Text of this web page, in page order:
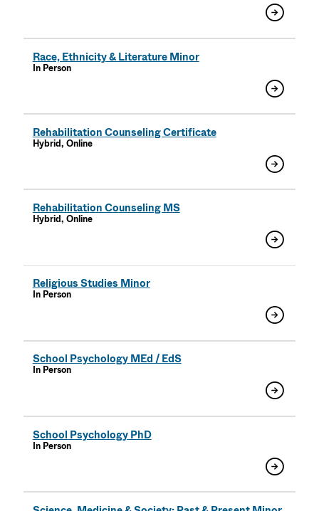
Race, Ethnicity & Literature Minor
In Person
Rehabilitation Counseling Certificate
Hybrid, Online
Rehabilitation Counseling MS
Hybrid, Online
Religious Studies Minor
In Person
School Psychology MEd / EdS
In Person
School Psychology PhD
In Person